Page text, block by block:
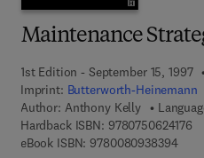
Maintenance
1st Edition - September 15, 1997
Imprint: Butterworth-Heinemann
Author: Anthony Kelly
Hardback ISBN: 97807506241769
eBook ISBN: 97800809383949 7